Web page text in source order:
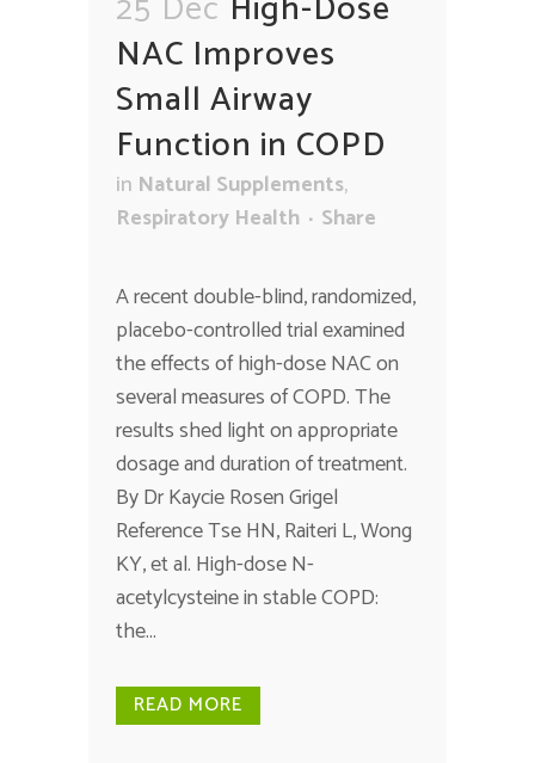
NAC Improves
Small Airway
Function in COPD
in Natural Supplements,
Respiratory Health
Share
A recent double-blind, randomized,
placebo-controlled trial examined
the effects of high-dose NAC on
several measures of COPD. The
results shed light on appropriate
dosage and duration of treatment.
By Dr Kaycie Rosen Grigel
Reference Tse HN, Raiteri L, Wong
KY, et al. High-dose N-
acetylcysteine in stable COPD:
the...
READ MORE